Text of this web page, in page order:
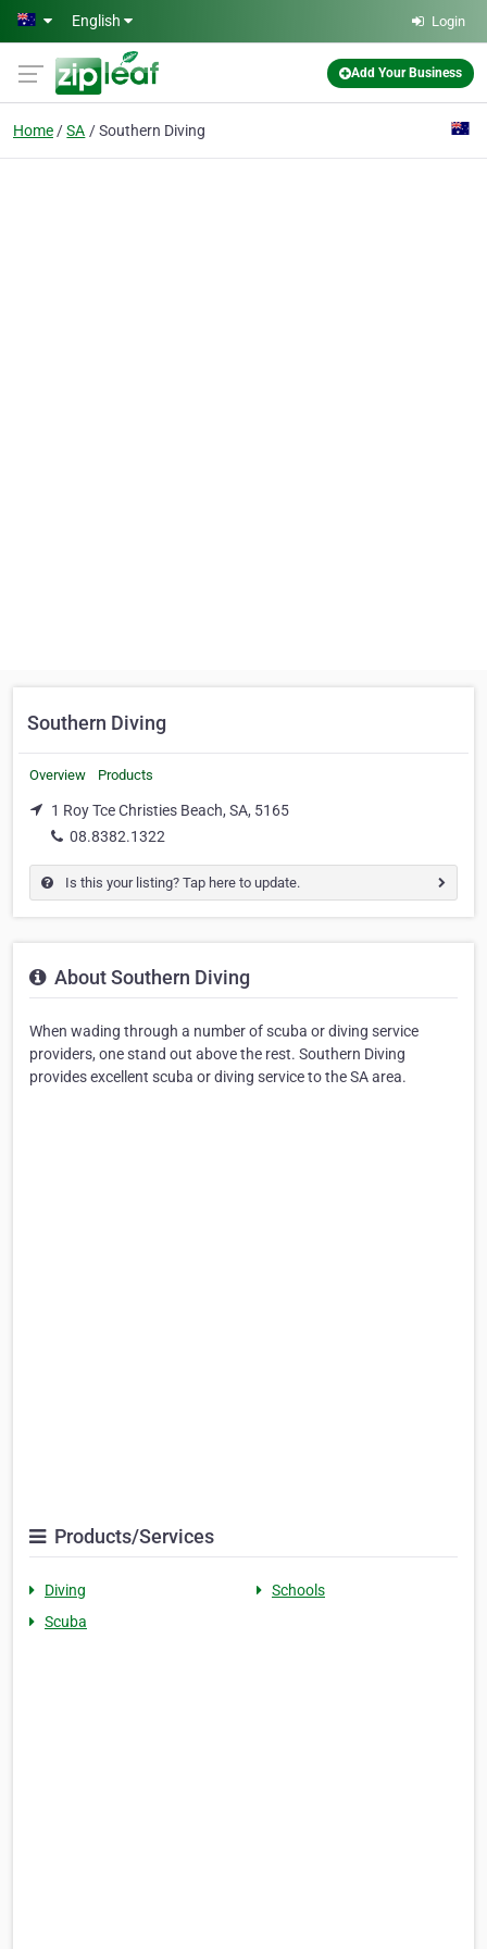
Skip to main content
English Login
Add Your Business
Home SA Southern Diving
Southern Diving
Overview Products
1 Roy Tce Christies Beach, SA, 5165
08.8382.1322
Is this your listing? Tap here to update.
About Southern Diving
When wading through a number of scuba or diving service
providers, one stand out above the rest. Southern Diving
provides excellent scuba or diving service to the SA area.
Products/Services
Diving
Schools
Scuba